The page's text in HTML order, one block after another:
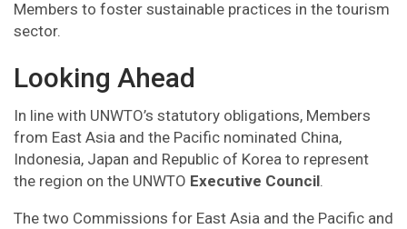
Members to foster sustainable practices in the tourism
sector.
Looking Ahead
In line with UNWTO’s statutory obligations, Members
from East Asia and the Pacific nominated China,
Indonesia, Japan and Republic of Korea to represent
the region on the UNWTO Executive Council.
The two Commissions for East Asia and the Pacific and